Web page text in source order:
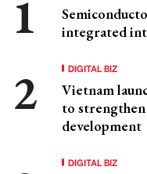
integrated
DIGITAL BIZ
Vietnam
to
development
DIGITAL BIZ